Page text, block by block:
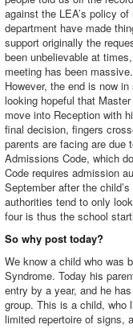
against the LEA’s policy
department have made
support originally the
been unbelievable at
meeting has been massive.
However, the end is now
looking hopeful that
move into Reception with
final decision, fingers
parents are facing are due
Admissions Code, which
Code requires admission
September after the
authorities tend to only
four is thus the school
So why post today?
We know a child who was
Syndrome. Today his
entry by a year, and he
group. This is a child, who
limited repertoire of signs,